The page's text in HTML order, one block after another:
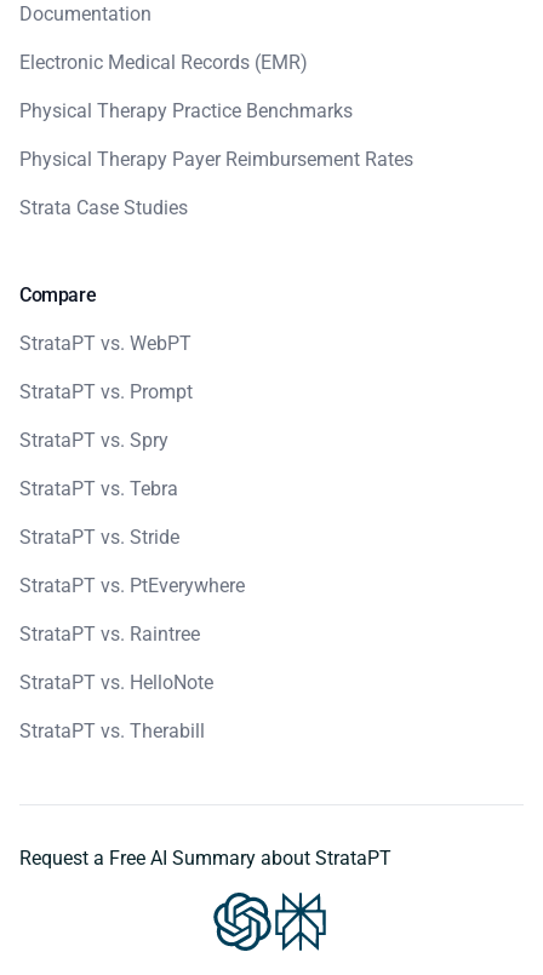
Documentation
Electronic Medical Records (EMR)
Physical Therapy Practice Benchmarks
Physical Therapy Payer Reimbursement Rates
Strata Case Studies
Compare
StrataPT vs. WebPT
StrataPT vs. Prompt
StrataPT vs. Spry
StrataPT vs. Tebra
StrataPT vs. Stride
StrataPT vs. PtEverywhere
StrataPT vs. Raintree
StrataPT vs. HelloNote
StrataPT vs. Therabill
Request a Free AI Summary about StrataPT